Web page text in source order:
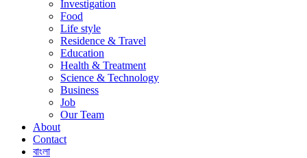
Investigation
Food
Life style
Residence & Travel
Education
Health & Treatment
Science & Technology
Business
Job
Our Team
About
Contact
বাংলা